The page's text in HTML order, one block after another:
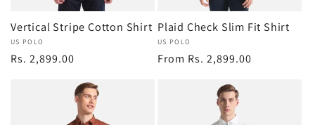
Vertical Stripe Cotton Shirt
Vendor:
US POLO
Regular
Rs. 2,899.00
Plaid Check Slim Fit Shirt
Vendor:
US POLO
Regular
From Rs. 2,899.00